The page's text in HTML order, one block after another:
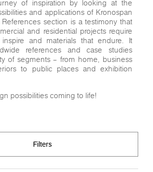
of inspiration by looking at the
and applications of Kronospan
section is a testimony that
and residential projects require
and materials that endure. It
references and case studies
of segments – from home, business
to public places and exhibition
possibilities coming to life!
Filters